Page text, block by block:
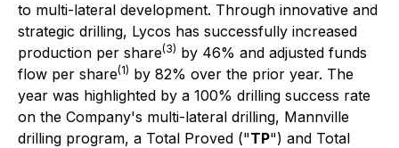
to multi-lateral development. Through innovative and
strategic drilling, Lycos has successfully increased
production per share(3) by 46% and adjusted funds
flow per share(1) by 82% over the prior year. The
year was highlighted by a 100% drilling success rate
on the Company's multi-lateral drilling, Mannville
drilling program, a Total Proved ("TP") and Total